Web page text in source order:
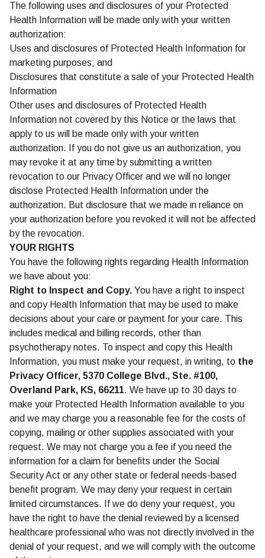
The following uses and disclosures of your Protected
Health Information will be made only with your written
authorization:
Uses and disclosures of Protected Health Information for
marketing purposes; and
Disclosures that constitute a sale of your Protected Health
Information
Other uses and disclosures of Protected Health
Information not covered by this Notice or the laws that
apply to us will be made only with your written
authorization. If you do not give us an authorization, you
may revoke it at any time by submitting a written
revocation to our Privacy Officer and we will no longer
disclose Protected Health Information under the
authorization. But disclosure that we made in reliance on
your authorization before you revoked it will not be affected
by the revocation.
YOUR RIGHTS
You have the following rights regarding Health Information
we have about you:
Right to Inspect and Copy. You have a right to inspect
and copy Health Information that may be used to make
decisions about your care or payment for your care. This
includes medical and billing records, other than
psychotherapy notes. To inspect and copy this Health
Information, you must make your request, in writing, to the
Privacy Officer, 5370 College Blvd., Ste. #100,
Overland Park, KS, 66211. We have up to 30 days to
make your Protected Health Information available to you
and we may charge you a reasonable fee for the costs of
copying, mailing or other supplies associated with your
request. We may not charge you a fee if you need the
information for a claim for benefits under the Social
Security Act or any other state or federal needs-based
benefit program. We may deny your request in certain
limited circumstances. If we do deny your request, you
have the right to have the denial reviewed by a licensed
healthcare professional who was not directly involved in the
denial of your request, and we will comply with the outcome